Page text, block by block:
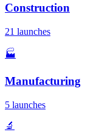
Construction
21 launches
🏭
Manufacturing
5 launches
🔬